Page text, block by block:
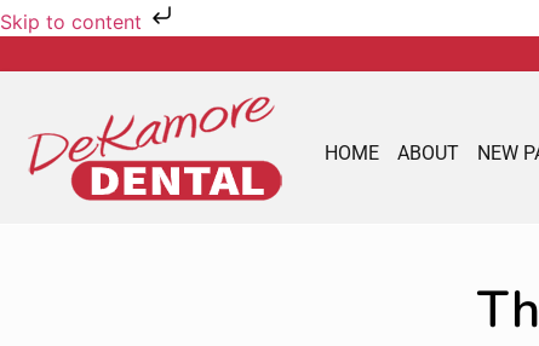
Skip to content
HOME ABOUT NEW